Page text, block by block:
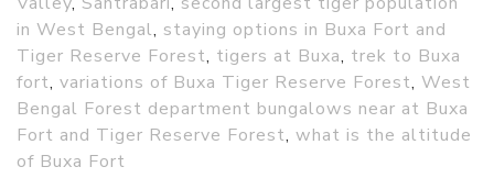
in West Bengal, staying options in Buxa Fort and
Tiger Reserve Forest, tigers at Buxa, trek to Buxa
fort, variations of Buxa Tiger Reserve Forest, West
Bengal Forest department bungalows near at Buxa
Fort and Tiger Reserve Forest, what is the altitude
of Buxa Fort